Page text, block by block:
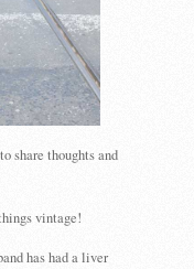
share thoughts and
vintage!
has had a liver